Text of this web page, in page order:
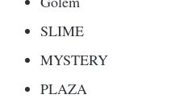
SLIME
MYSTERY
PLAZA